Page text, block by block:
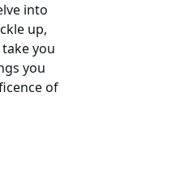
into
up,
you
you
of